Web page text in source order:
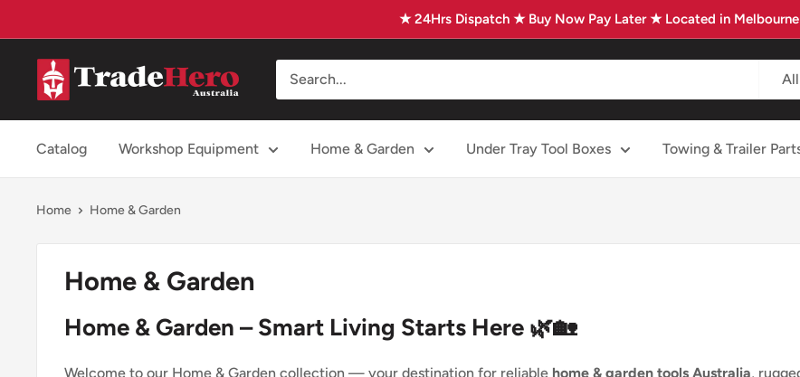
to
content
★ 24Hrs Dispatch ★ Buy Now Pay Later ★ Located in
Trade
Hero
Australia
Catalog Workshop Equipment Home & Garden Under Tray Tool Boxes Towing & Trailer
Home Home & Garden
Home & Garden
Home & Garden – Smart Living Starts Here 🌿🏡
Welcome to our Home & Garden collection — your destination for reliable home & garden tools Australia,